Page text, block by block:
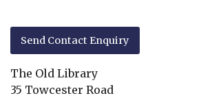
The Old Library
35 Towcester Road